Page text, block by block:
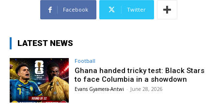
Facebook Twitter
LATEST NEWS
Football
Ghana handed tricky test: Black Stars
to face Columbia in a showdown
Evans Gyamera-Antwi - June 28, 2026